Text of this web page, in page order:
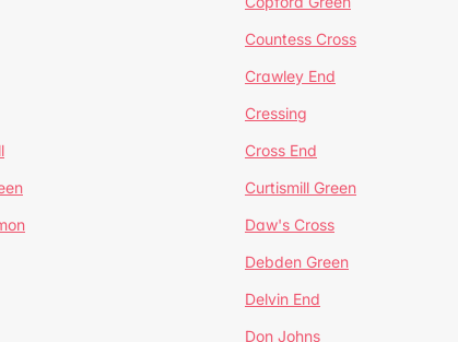
Countess Cross
Crawley End
Cressing
Cross End
Curtismill Green
Daw's Cross
Debden Green
Delvin End
Don Johns